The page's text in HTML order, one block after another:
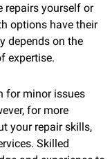
repairs yourself or
options have their
depends on the
expertise.
for minor issues
for more
your repair skills,
Skilled